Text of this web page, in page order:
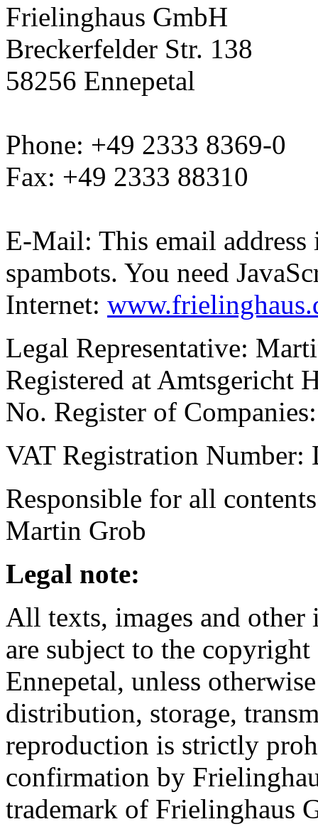
Frielinghaus GmbH
Breckerfelder Str. 138
58256 Ennepetal
Phone: +49 2333 8369-0
Fax: +49 2333 88310
E-Mail: This email
spambots. You need
Internet:
Legal Representative:
Registered at Amtsgericht
No. Register of
VAT Registration Number:
Responsible for all
Martin Grob
Legal note:
All texts, images and
are subject to the
Ennepetal, unless
distribution, storage,
reproduction is strictly
confirmation by
trademark of Frielinghaus